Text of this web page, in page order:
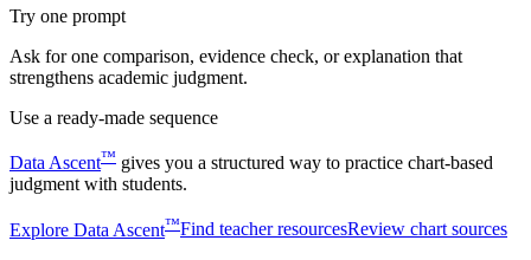
Try one prompt
Ask for one comparison, evidence check, or explanation that
strengthens academic judgment.
Use a ready-made sequence
Data Ascent™ gives you a structured way to practice chart-based
judgment with students.
Explore Data Ascent™Find teacher resourcesReview chart sources